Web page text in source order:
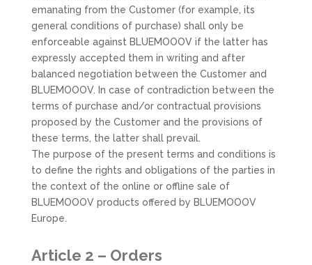
emanating from the Customer (for example, its
general conditions of purchase) shall only be
enforceable against BLUEMOOOV if the latter has
expressly accepted them in writing and after
balanced negotiation between the Customer and
BLUEMOOOV. In case of contradiction between the
terms of purchase and/or contractual provisions
proposed by the Customer and the provisions of
these terms, the latter shall prevail.
The purpose of the present terms and conditions is
to define the rights and obligations of the parties in
the context of the online or offline sale of
BLUEMOOOV products offered by BLUEMOOOV
Europe.
Article 2 – Orders